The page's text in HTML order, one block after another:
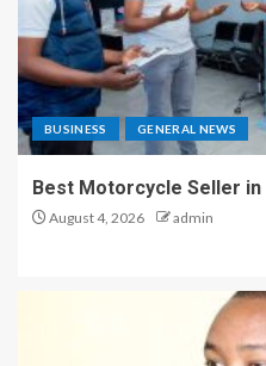
BUSINESS GENERAL NEWS
Best Motorcycle Seller in
August 4, 2026 admin